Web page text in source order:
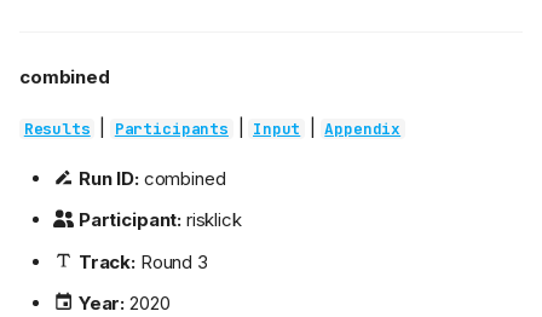
combined
Results Participants Input Appendix
Run ID:combined
Participant: risklick
Track:Round 3
Year: 2020